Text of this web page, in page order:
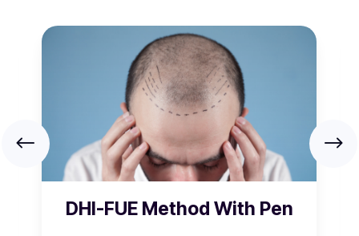
DHI-FUE Method With Pen